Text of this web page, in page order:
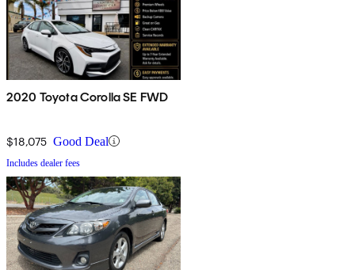
2020 Toyota Corolla SE FWD
$18,075 Good Deal
Includes dealer fees